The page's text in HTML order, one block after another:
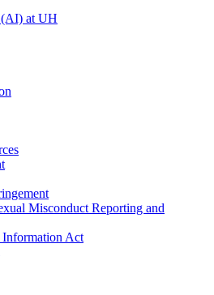
at UH
Misconduct Reporting and
Information Act